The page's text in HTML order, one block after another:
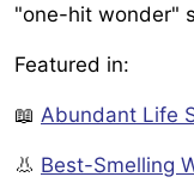
"one-hit wonder"
Featured in:
📖 Abundant Life
👃 Best-Smelling